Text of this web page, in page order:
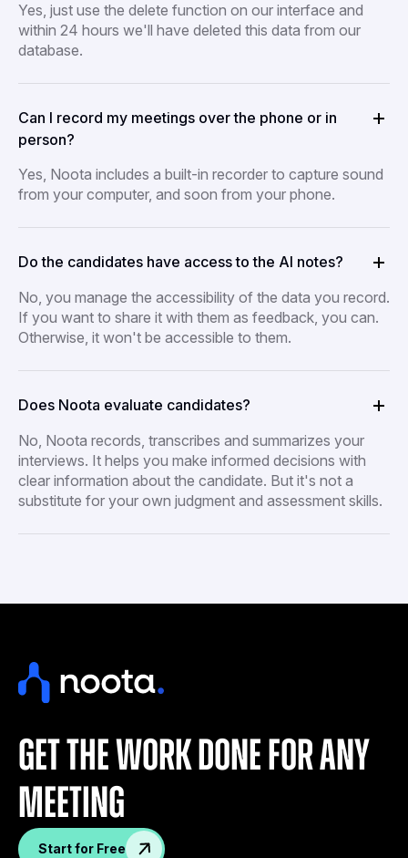
Yes, just use the delete function on our interface and
within 24 hours we'll have deleted this data from our
database.
Can I record my meetings over the phone or in
person?
Yes, Noota includes a built-in recorder to capture sound
from your computer, and soon from your phone.
Do the candidates have access to the AI notes?
No, you manage the accessibility of the data you record.
If you want to share it with them as feedback, you can.
Otherwise, it won't be accessible to them.
Does Noota evaluate candidates?
No, Noota records, transcribes and summarizes your
interviews. It helps you make informed decisions with
clear information about the candidate. But it's not a
substitute for your own judgment and assessment skills.
get the work done for any
meeting
Start for Free